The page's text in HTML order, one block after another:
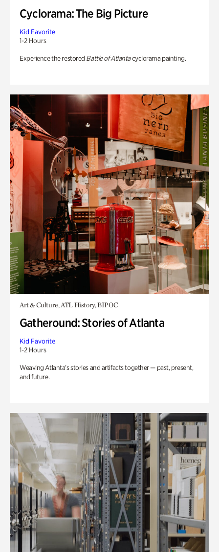
Cyclorama: The Big Picture
Kid Favorite
1-2 Hours
Experience the restored Battle of Atlantacyclorama painting.
Art & Culture, ATL History, BIPOC
Gatheround: Stories of Atlanta
Kid Favorite
1-2 Hours
Weaving Atlanta’s stories and artifacts together — past, present,
and future.